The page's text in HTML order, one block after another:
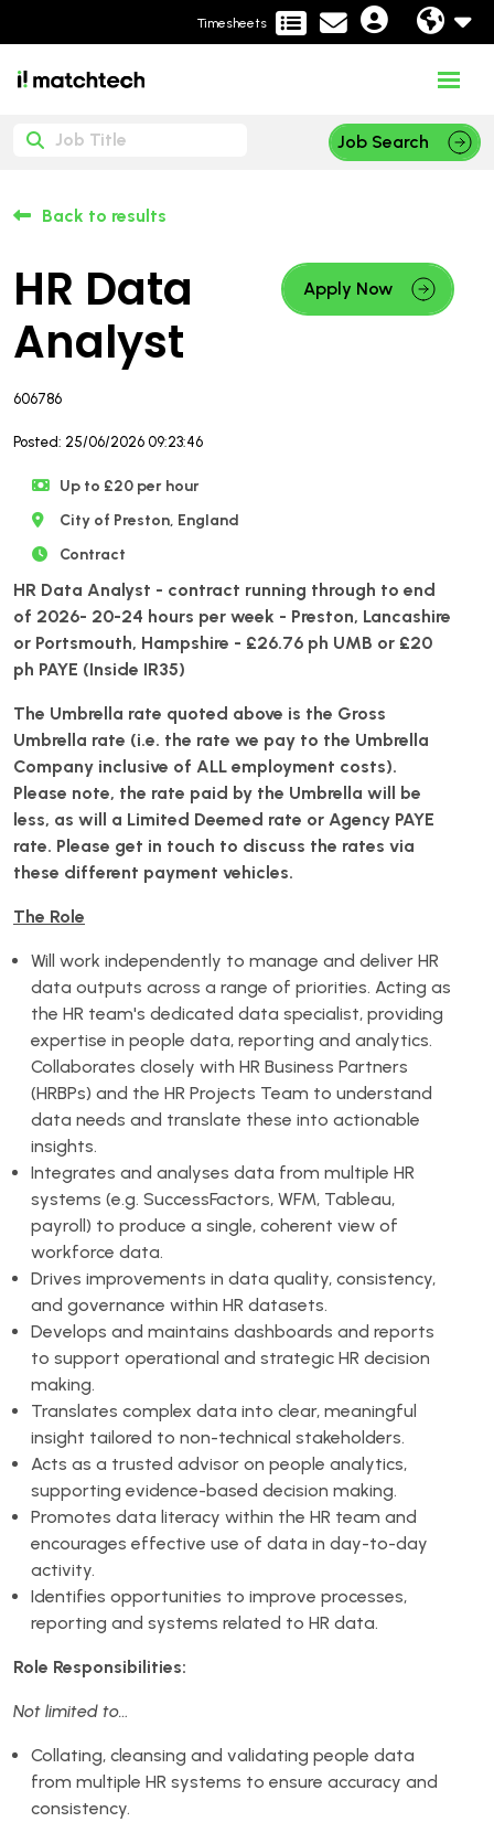
Timesheets
Job Search
Back to results
HR Data
Analyst
Apply Now
606786
Posted: 25/06/2026 09:23:46
Up to £20 per hour
City of Preston, England
Contract
HR Data Analyst - contract running through to end
of 2026- 20-24 hours per week - Preston, Lancashire
or Portsmouth, Hampshire - £26.76 ph UMB or £20
ph PAYE (Inside IR35)
The Umbrella rate quoted above is the Gross
Umbrella rate (i.e. the rate we pay to the Umbrella
Company inclusive of ALL employment costs).
Please note, the rate paid by the Umbrella will be
less, as will a Limited Deemed rate or Agency PAYE
rate. Please get in touch to discuss the rates via
these different payment vehicles.
The Role
Will work independently to manage and deliver HR
data outputs across a range of priorities. Acting as
the HR team's dedicated data specialist, providing
expertise in people data, reporting and analytics.
Collaborates closely with HR Business Partners
(HRBPs) and the HR Projects Team to understand
data needs and translate these into actionable
insights.
Integrates and analyses data from multiple HR
systems (e.g. SuccessFactors, WFM, Tableau,
payroll) to produce a single, coherent view of
workforce data.
Drives improvements in data quality, consistency,
and governance within HR datasets.
Develops and maintains dashboards and reports
to support operational and strategic HR decision
making.
Translates complex data into clear, meaningful
insight tailored to non-technical stakeholders.
Acts as a trusted advisor on people analytics,
supporting evidence-based decision making.
Promotes data literacy within the HR team and
encourages effective use of data in day-to-day
activity.
Identifies opportunities to improve processes,
reporting and systems related to HR data.
Role Responsibilities:
Not limited to…
Collating, cleansing and validating people data
from multiple HR systems to ensure accuracy and
consistency.